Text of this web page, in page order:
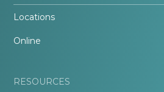
Locations
Online
RESOURCES